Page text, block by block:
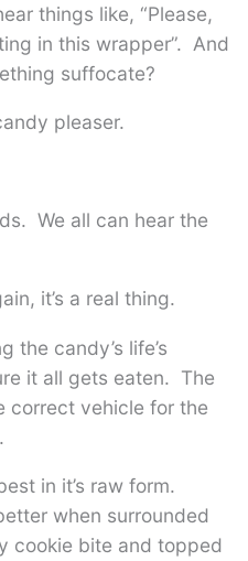
things like, “Please,
in this wrapper”. And
suffocate?
pleaser.
We all can hear the
it’s a real thing.
the candy’s life’s
it all gets eaten. The
correct vehicle for the
in it’s raw form.
when surrounded
cookie bite and topped